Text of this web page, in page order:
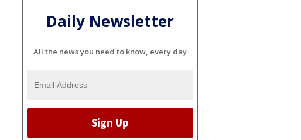
Daily Newsletter
All the news you need to know, every day